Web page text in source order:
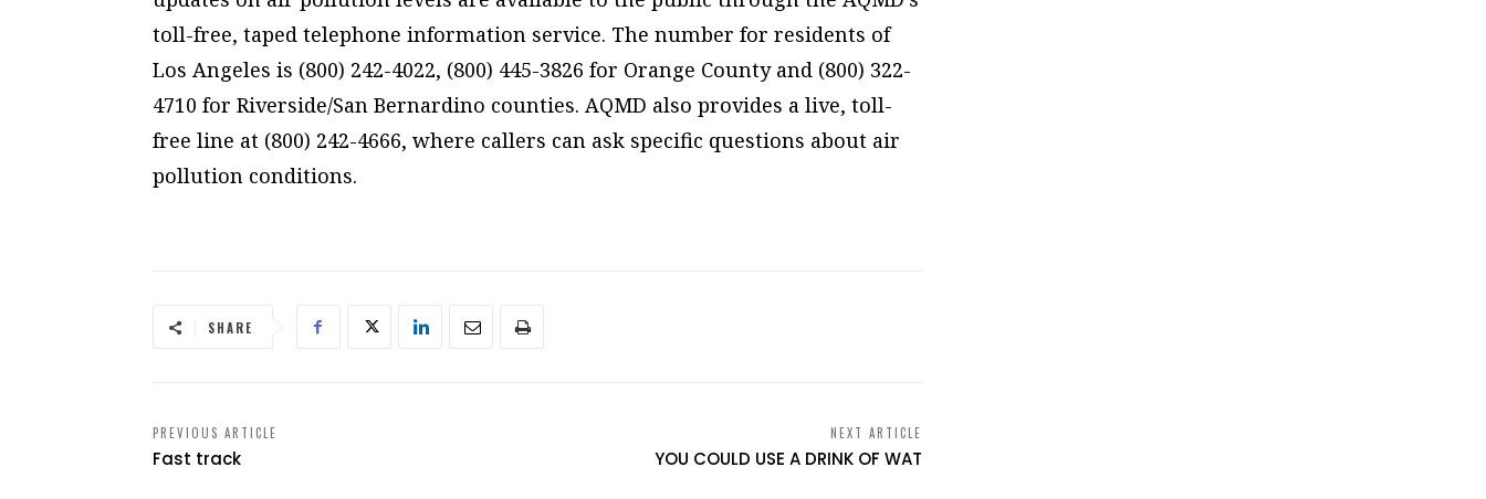
toll-free, taped telephone information service. The number for residents of
Los Angeles is (800) 242-4022, (800) 445-3826 for Orange County and (800) 322-
4710 for Riverside/San Bernardino counties. AQMD also provides a live, toll-
free line at (800) 242-4666, where callers can ask specific questions about air
pollution conditions.
SHARE
PREVIOUS ARTICLE
Fast track
NEXT ARTICLE
YOU COULD USE A DRINK OF WAT